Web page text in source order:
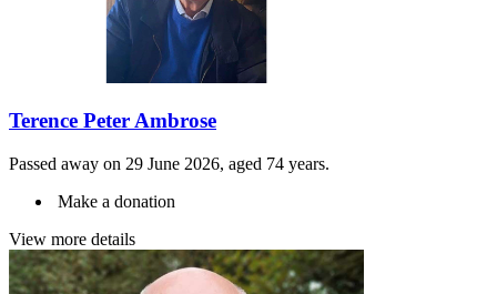
Terence Peter Ambrose
Passed away on 29 June 2026, aged 74 years.
Make a donation
View more details